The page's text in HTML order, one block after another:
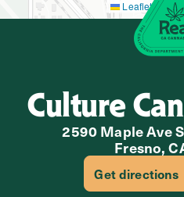
Leaflet|©
Culture
2590 Maple Ave
Fresno,
Get directions